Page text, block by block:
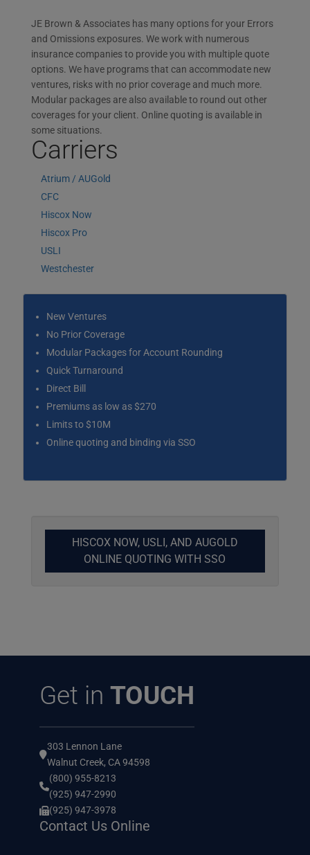
JE Brown & Associates has many options for your Errors
and Omissions exposures. We work with numerous
insurance companies to provide you with multiple quote
options. We have programs that can accommodate new
ventures, risks with no prior coverage and much more.
Modular packages are also available to round out other
coverages for your client. Online quoting is available in
some situations.
Carriers
Atrium / AUGold
CFC
Hiscox Now
Hiscox Pro
USLI
Westchester
New Ventures
No Prior Coverage
Modular Packages for Account Rounding
Quick Turnaround
Direct Bill
Premiums as low as $270
Limits to $10M
Online quoting and binding via SSO
HISCOX NOW, USLI, AND AUGOLD
ONLINE QUOTING WITH SSO
Get in TOUCH
303 Lennon Lane
Walnut Creek, CA 94598
(800) 955-8213
(925) 947-2990
(925) 947-3978
Contact Us Online